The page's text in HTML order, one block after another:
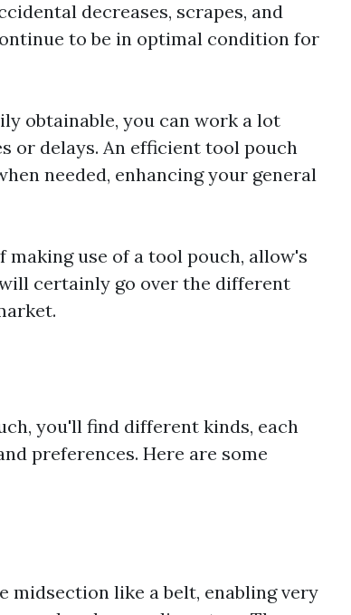
decreases, scrapes, and
to be in optimal condition for
obtainable, you can work a lot
or delays. An efficient tool pouch
needed, enhancing your general
use of a tool pouch, allow's
certainly go over the different
you'll find different kinds, each
preferences. Here are some
midsection like a belt, enabling very